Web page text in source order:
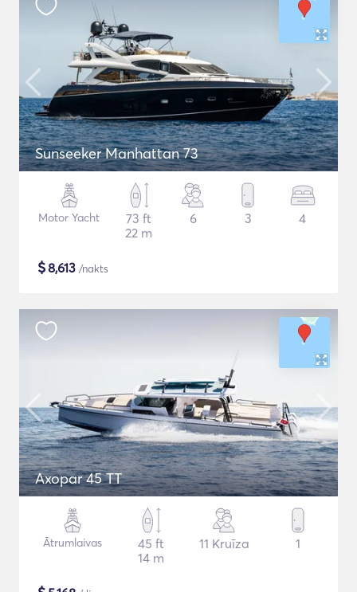
Sunseeker Manhattan 73
Motor Yacht
73 ft
22 m
6 3 4
$8,613 /nakts
Axopar 45 TT
Ātrumlaivas
45 ft
14 m
11 Kruīza 1